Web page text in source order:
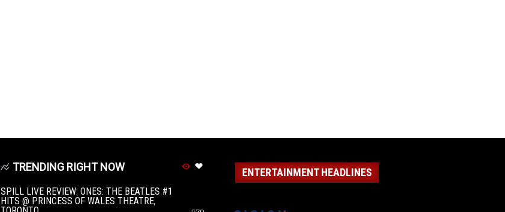
TRENDING RIGHT NOW
SPILL LIVE REVIEW: ONES: THE BEATLES #1
HITS @ PRINCESS OF WALES THEATRE,
ENTERTAINMENT HEADLINES